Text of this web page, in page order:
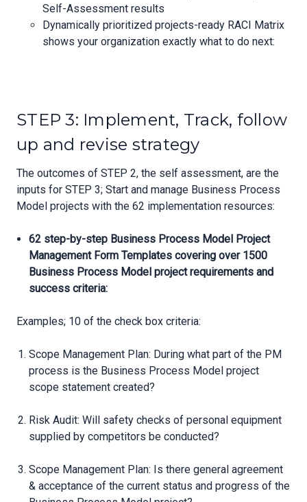
Self-Assessment results
Dynamically prioritized projects-ready RACI Matrix
shows your organization exactly what to do next:
STEP 3: Implement, Track, follow
up and revise strategy
The outcomes of STEP 2, the self assessment, are the
inputs for STEP 3; Start and manage Business Process
Model projects with the 62 implementation resources:
62 step-by-step Business Process Model Project
Management Form Templates covering over 1500
Business Process Model project requirements and
success criteria:
Examples; 10 of the check box criteria:
Scope Management Plan: During what part of the PM
process is the Business Process Model project
scope statement created?
Risk Audit: Will safety checks of personal equipment
supplied by competitors be conducted?
Scope Management Plan: Is there general agreement
& acceptance of the current status and progress of the